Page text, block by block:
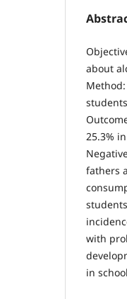
about
25.3%
fathers
with
in